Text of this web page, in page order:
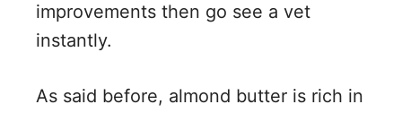
improvements then go see a vet
instantly.
As said before, almond butter is rich in